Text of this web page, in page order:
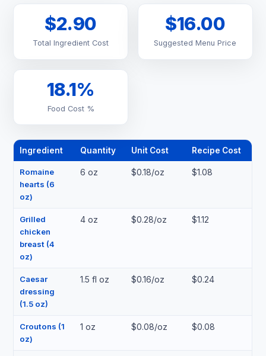
$2.90
Total Ingredient Cost
$16.00
Suggested Menu Price
18.1%
Food Cost %
Ingredient Quantity Unit Cost Recipe Cost
Romaine
hearts (6
oz)
6 oz $0.18/oz $1.08
Grilled
chicken
breast (4
oz)
4 oz $0.28/oz $1.12
Caesar
dressing
(1.5 oz)
1.5 fl oz $0.16/oz $0.24
Croutons (1
oz)
1 oz $0.08/oz $0.08